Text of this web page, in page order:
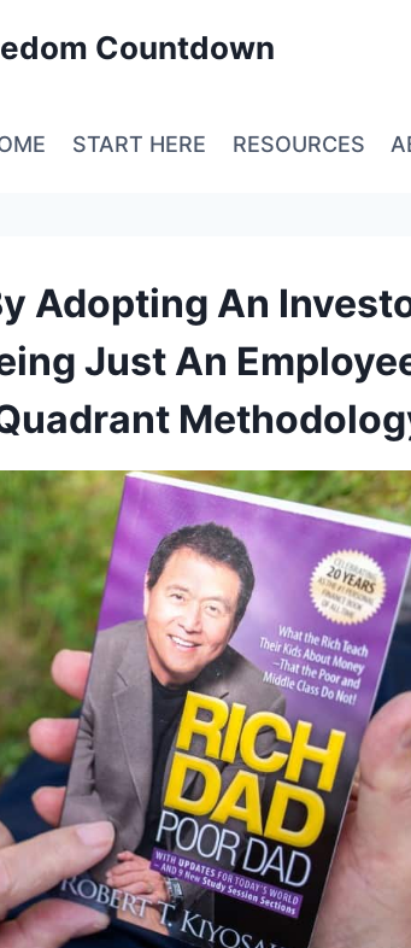
Countdown
START HERE RESOURCES
Adopting An
Just An